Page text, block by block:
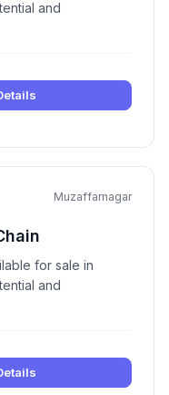
and
Muzaffarnagar
for sale in
and